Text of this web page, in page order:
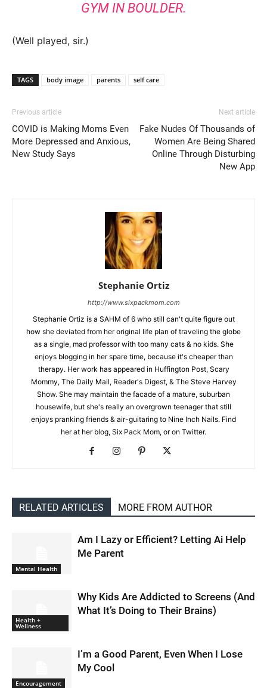
GYM IN BOULDER.
(Well played, sir.)
TAGS body image parents self care
Previous article
COVID is Making Moms Even
More Depressed and Anxious,
New Study Says
Next article
Fake Nudes Of Thousands of
Women Are Being Shared
Online Through Disturbing
New App
Stephanie Ortiz
http://www.sixpackmom.com
Stephanie Ortiz is a SAHM of 6 who still can't quite figure out
how she deviated from her original life plan of traveling the globe
as a single, mad professor with too many cats & no kids. She
enjoys blogging in her spare time, because it's cheaper than
therapy. Her work has appeared in Huffington Post, Scary
Mommy, The Daily Mail, Reader's Digest, & The Steve Harvey
Show. She may maintain the facade of a mature, suburban
housewife, but she's really an overgrown teenager that still
enjoys pranking friends & air-guitaring to Nine Inch Nails. Find
her at her blog, Six Pack Mom, or on Twitter.
RELATED ARTICLES MORE FROM AUTHOR
Mental Health
Am I Lazy or Efficient? Letting Ai Help
Me Parent
Health +
Wellness
Why Kids Are Addicted to Screens (And
What It’s Doing to Their Brains)
Encouragement
I’m a Good Parent, Even When I Lose
My Cool